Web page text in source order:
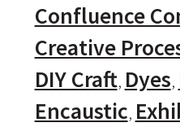
Confluence
Creative
DIY Craft Dyes
Encaustic